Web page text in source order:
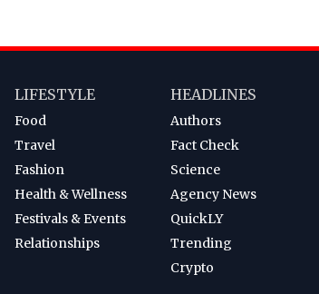
LIFESTYLE
Food
Travel
Fashion
Health & Wellness
Festivals & Events
Relationships
HEADLINES
Authors
Fact Check
Science
Agency News
QuickLY
Trending
Crypto